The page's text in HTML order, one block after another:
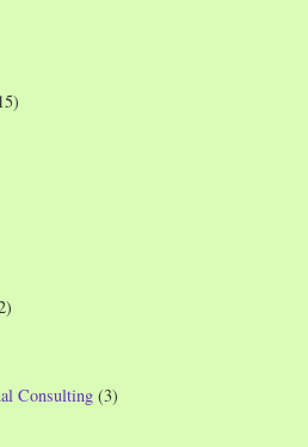
Consulting (3)